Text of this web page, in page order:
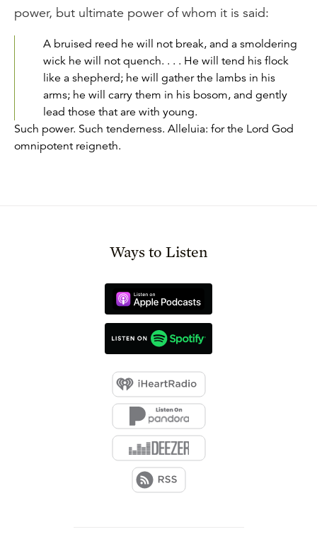
power, but ultimate power of whom it is said:
A bruised reed he will not break, and a smoldering
wick he will not quench. . . . He will tend his flock
like a shepherd; he will gather the lambs in his
arms; he will carry them in his bosom, and gently
lead those that are with young.
Such power. Such tenderness. Alleluia: for the Lord God
omnipotent reigneth.
Ways to Listen